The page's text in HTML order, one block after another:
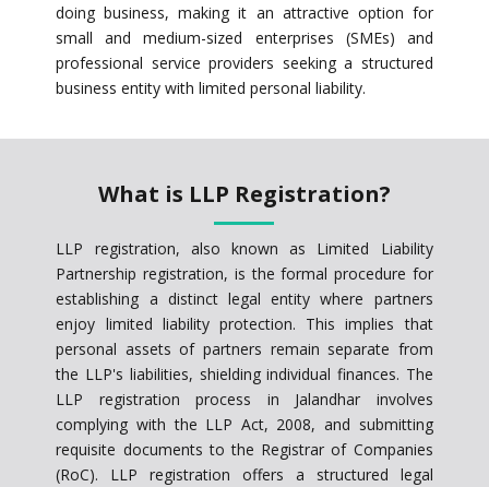
doing business, making it an attractive option for
small and medium-sized enterprises (SMEs) and
professional service providers seeking a structured
business entity with limited personal liability.
What is LLP Registration?
LLP registration, also known as Limited Liability
Partnership registration, is the formal procedure for
establishing a distinct legal entity where partners
enjoy limited liability protection. This implies that
personal assets of partners remain separate from
the LLP's liabilities, shielding individual finances. The
LLP registration process in Jalandhar involves
complying with the LLP Act, 2008, and submitting
requisite documents to the Registrar of Companies
(RoC). LLP registration offers a structured legal